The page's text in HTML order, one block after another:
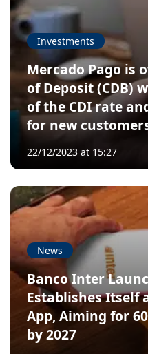
Investments
Mercado Pago is
of Deposit (CDB)
of the CDI rate
for new
22/12/2023 at 15:27
News
Banco Inter
Establishes Itself
App, Aiming for
by 2027